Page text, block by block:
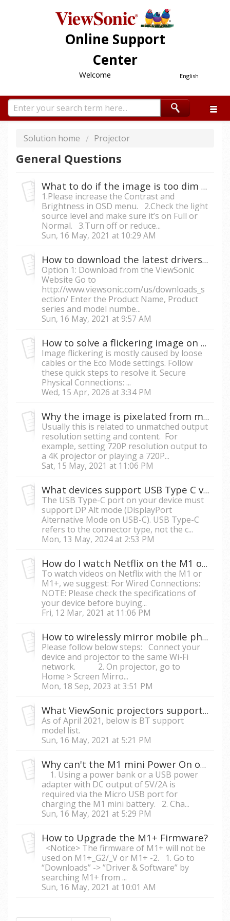
Online Support
Center
English
Welcome
Solution home Projector
General Questions
What to do if the image is too dim from the projector?
1.Please increase the Contrast and
Brightness in OSD menu. 2.Check the light
source level and make sure it’s on Full or
Normal. 3.Turn off or reduce...
Sun, 16 May, 2021 at 10:29 AM
How to download the latest drivers for my projector
Option 1: Download from the ViewSonic
Website Go to
http://www.viewsonic.com/us/downloads_s
ection/ Enter the Product Name, Product
series and model numbe...
Sun, 16 May, 2021 at 9:57 AM
How to solve a flickering image on the projector?
Image flickering is mostly caused by loose
cables or the Eco Mode settings. Follow
these quick steps to resolve it. Secure
Physical Connections: ...
Wed, 15 Apr, 2026 at 3:34 PM
Why the image is pixelated from my projector?
Usually this is related to unmatched output
resolution setting and content. For
example, setting 720P resolution output to
a 4K projector or playing a 720P...
Sat, 15 May, 2021 at 11:06 PM
What devices support USB Type C video streaming on M1, M1+, M2 and X10-4K?
The USB Type-C port on your device must
support DP Alt mode (DisplayPort
Alternative Mode on USB-C). USB Type-C
refers to the connector type, not the c...
Mon, 13 May, 2024 at 2:53 PM
How do I watch Netflix on the M1 or M1+ with my mobile phone?
To watch videos on Netflix with the M1 or
M1+, we suggest: For Wired Connections:
NOTE: Please check the specifications of
your device before buying...
Fri, 12 Mar, 2021 at 11:06 PM
How to wirelessly mirror mobile phone/tablet screen to a smart projector?
Please follow below steps: Connect your
device and projector to the same Wi-Fi
network. 2. On projector, go to
Home > Screen Mirro...
Mon, 18 Sep, 2023 at 3:51 PM
What ViewSonic projectors support audio in/out via Bluetooth?
As of April 2021, below is BT support
model list.
Sun, 16 May, 2021 at 5:21 PM
Why can't the M1 mini Power On or Auto Shutdown after charging?
1. Using a power bank or a USB power
adapter with DC output of 5V/2A is
required via the Micro USB port for
charging the M1 mini battery. 2. Cha...
Sun, 16 May, 2021 at 5:29 PM
How to Upgrade the M1+ Firmware?
<Notice> The firmware of M1+ will not be
used on M1+_G2/_V or M1+ -2. 1. Go to
“Downloads” -> ”Driver & Software” by
searching M1+ from ...
Sun, 16 May, 2021 at 10:01 AM